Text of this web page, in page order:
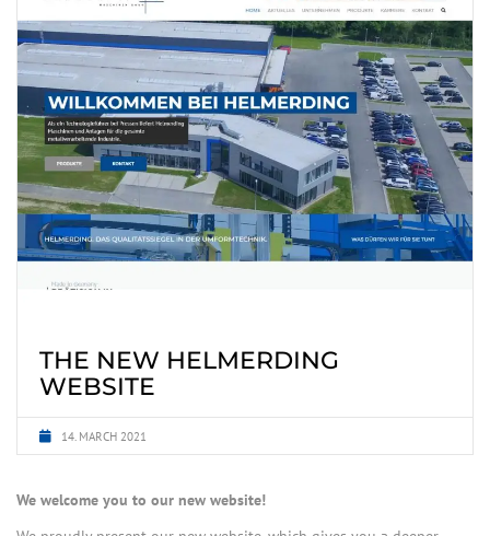
THE NEW HELMERDING
WEBSITE
14. MARCH 2021
We welcome you to our new website!